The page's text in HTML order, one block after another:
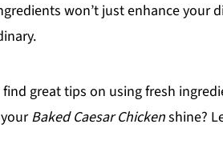
won’t just enhance your
find great tips on using fresh
Baked Caesar Chickenshine?